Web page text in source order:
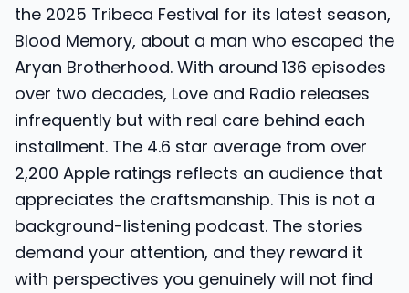
the 2025 Tribeca Festival for its latest season,
Blood Memory, about a man who escaped the
Aryan Brotherhood. With around 136 episodes
over two decades, Love and Radio releases
infrequently but with real care behind each
installment. The 4.6 star average from over
2,200 Apple ratings reflects an audience that
appreciates the craftsmanship. This is not a
background-listening podcast. The stories
demand your attention, and they reward it
with perspectives you genuinely will not find